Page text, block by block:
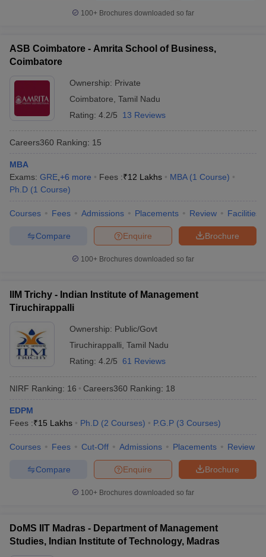
100+ Brochures downloaded so far
ASB Coimbatore - Amrita School of Business,
Coimbatore
Ownership: Private
Coimbatore Tamil Nadu
Rating: 4.2/5 13 Reviews
Careers360 Ranking: 15
MBA
Exams: GRE +6 more Fees :₹12 Lakhs MBA (1 Course)
Ph.D (1 Course)
Courses Fees Admissions Placements Review Facilities
Brochure
Enquire
Compare
100+ Brochures downloaded so far
IIM Trichy - Indian Institute of Management
Tiruchirappalli
Ownership: Public/Govt
Tiruchirappalli Tamil Nadu
Rating: 4.2/5 61 Reviews
NIRF Ranking: 16 Careers360 Ranking: 18
EDPM
Fees :₹15 Lakhs Ph.D (2 Courses) P.G.P (3 Courses)
Courses Fees Cut-Off Admissions Placements Review
Brochure
Enquire
Compare
100+ Brochures downloaded so far
DoMS IIT Madras - Department of Management
Studies, Indian Institute of Technology, Madras